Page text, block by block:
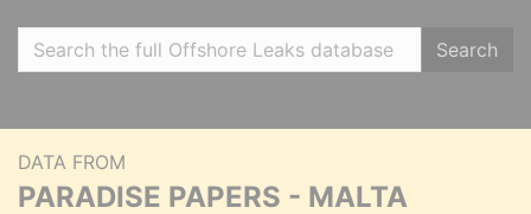
Search
DATA FROM
PARADISE PAPERS - MALTA